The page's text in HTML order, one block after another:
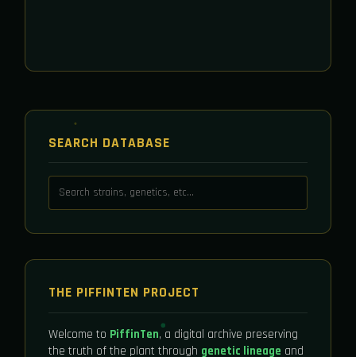
SEARCH DATABASE
THE PIFFINTEN PROJECT
Welcome to PiffinTen, a digital archive preserving
the truth of the plant through genetic lineage and